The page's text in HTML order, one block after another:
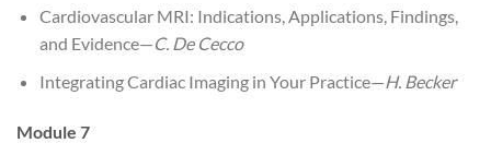
Cardiovascular MRI: Indications, Applications, Findings,
and Evidence—C. De Cecco
Integrating Cardiac Imaging in Your Practice—H. Becker
Module 7